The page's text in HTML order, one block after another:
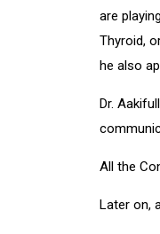
are
Thyroid,
he also
Dr.
All the
Later on,